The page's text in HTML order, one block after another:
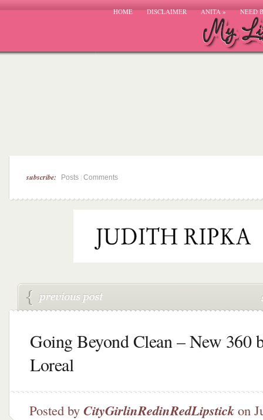
HOME DISCLAIMER ANITA» NEED
subscribe: Posts Comments
Going Beyond Clean – New 360
Loreal
Posted by CityGirlinRedinRedLipstick on